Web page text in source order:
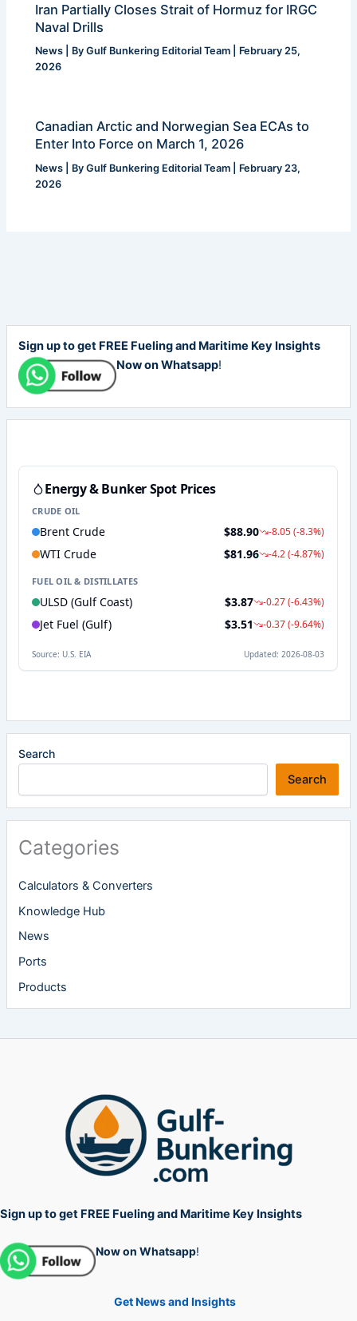
Iran Partially Closes Strait of Hormuz for IRGC
Naval Drills
News | ByGulf Bunkering Editorial Team
February 25,
2026
Canadian Arctic and Norwegian Sea ECAs to
Enter Into Force on March 1, 2026
News | ByGulf Bunkering Editorial Team
February 23,
2026
Sign up to get FREE Fueling and Maritime Key Insights
Now on Whatsapp!
Search
Search
Categories
Calculators & Converters
Knowledge Hub
News
Ports
Products
Sign up to get FREE Fueling and Maritime Key Insights
Now on Whatsapp!
Get News and Insights